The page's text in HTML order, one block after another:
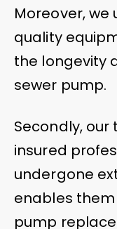
Moreover, we
quality
the longevity
sewer pump.
Secondly,
insured
undergone
enables
pump